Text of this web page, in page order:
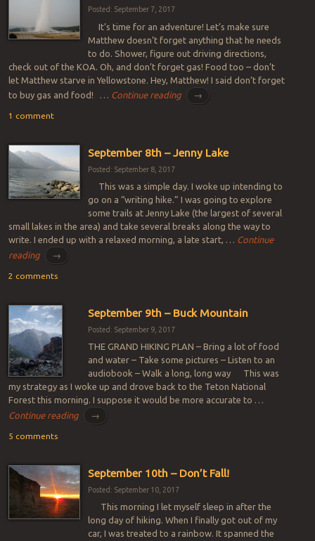
Posted: September 7, 2017
It’s time for an adventure! Let’s make sure
Matthew doesn’t forget anything that he needs
to do. Shower, figure out driving directions,
check out of the KOA. Oh, and don’t forget gas! Food too – don’t
let Matthew starve in Yellowstone. Hey, Matthew! I said don’t forget
to buy gas and food! … Continue reading →
1 comment
September 8th – Jenny Lake
Posted: September 8, 2017
This was a simple day. I woke up intending to
go on a “writing hike.” I was going to explore
some trails at Jenny Lake (the largest of several
small lakes in the area) and take several breaks along the way to
write. I ended up with a relaxed morning, a late start, … Continue
reading
→
2 comments
September 9th – Buck Mountain
Posted: September 9, 2017
THE GRAND HIKING PLAN – Bring a lot of food
and water – Take some pictures – Listen to an
audiobook – Walk a long, long way This was
my strategy as I woke up and drove back to the Teton National
Forest this morning. I suppose it would be more accurate to …
Continue reading
→
5 comments
September 10th – Don’t Fall!
Posted: September 10, 2017
This morning I let myself sleep in after the
long day of hiking. When I finally got out of my
car, I was treated to a rainbow. It spanned the